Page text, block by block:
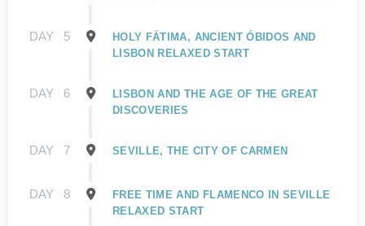
DAY 5
HOLY FÁTIMA, ANCIENT ÓBIDOS AND
LISBON RELAXED START
DAY 6
LISBON AND THE AGE OF THE GREAT
DISCOVERIES
DAY 7 SEVILLE, THE CITY OF CARMEN
DAY 8
FREE TIME AND FLAMENCO IN SEVILLE
RELAXED START